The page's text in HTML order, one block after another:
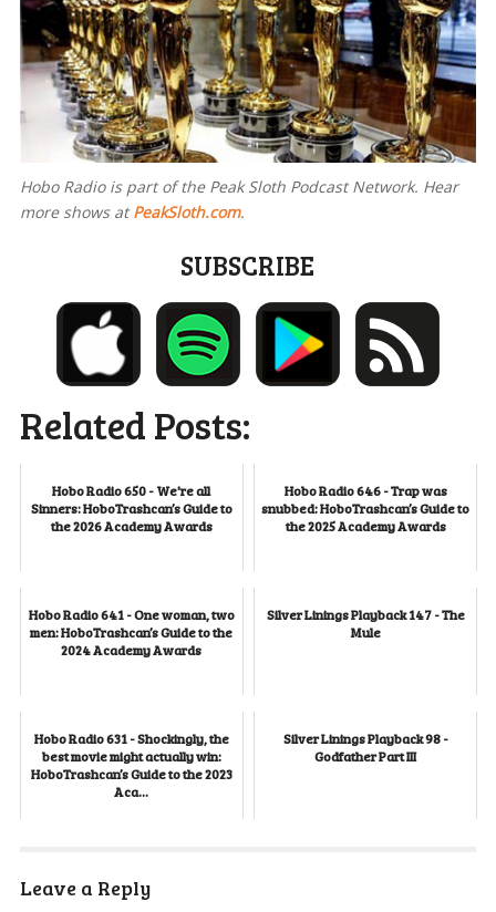
Hobo Radio is part of the Peak Sloth Podcast Network. Hear
more shows atPeakSloth.com.
SUBSCRIBE
Related Posts:
Hobo Radio 650 - We're all
Sinners: HoboTrashcan’s Guide to
the 2026 Academy Awards
Hobo Radio 646 - Trap was
snubbed: HoboTrashcan’s Guide to
the 2025 Academy Awards
Hobo Radio 641 - One woman, two
men: HoboTrashcan’s Guide to the
2024 Academy Awards
Silver Linings Playback 147 - The
Mule
Hobo Radio 631 - Shockingly, the
best movie might actually win:
HoboTrashcan’s Guide to the 2023
Aca...
Silver Linings Playback 98 -
Godfather Part III
Leave a Reply